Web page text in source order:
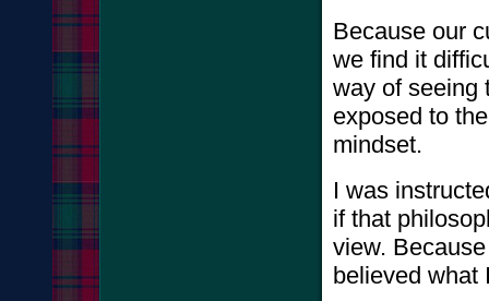
Because our
we find it
way of seeing
exposed to
mindset.
I was
if that
view.
believed what